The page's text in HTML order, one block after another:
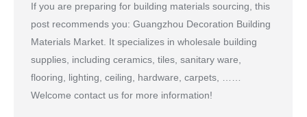
If you are preparing for building materials sourcing, this
post recommends you: Guangzhou Decoration Building
Materials Market. It specializes in wholesale building
supplies, including ceramics, tiles, sanitary ware,
flooring, lighting, ceiling, hardware, carpets, ……
Welcome contact us for more information!